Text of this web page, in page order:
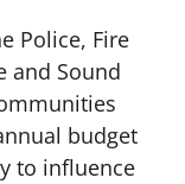
Police, Fire
and Sound
budget
to influence